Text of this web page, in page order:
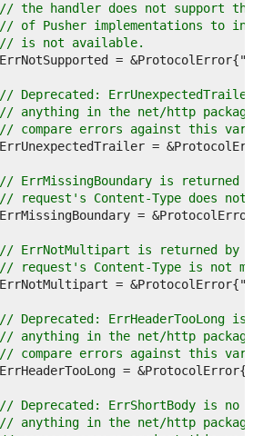
// the handler does not support the
// of Pusher implementations to
// is not available.
// Deprecated:
// anything in the net/http
// compare errors against this
// ErrMissingBoundary is returned by
// request's Content-Type does not
// ErrNotMultipart is returned by
// request's Content-Type is not
// Deprecated: ErrHeaderTooLong is
// anything in the net/http
// compare errors against this
// Deprecated: ErrShortBody is no
// anything in the net/http